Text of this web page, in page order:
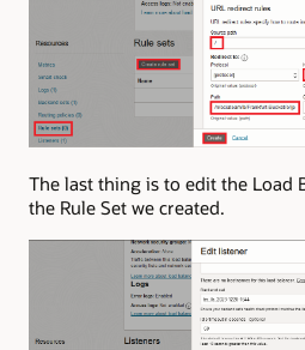
The last thing is to edit the Load
the Rule Set we created.